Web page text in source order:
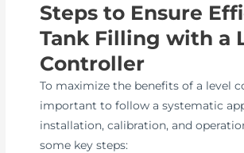
Steps to Ensure
Tank Filling with a
Controller
To maximize the benefits of a level
important to follow a systematic
installation, calibration, and
some key steps: